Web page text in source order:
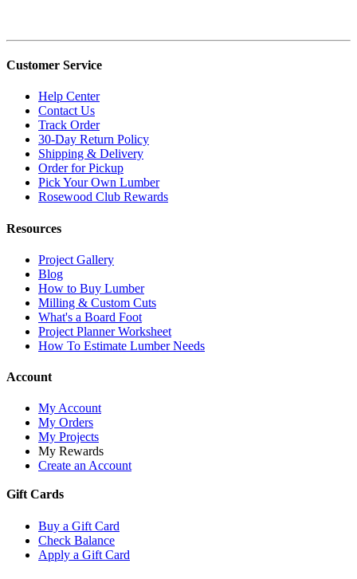
Customer Service
Help Center
Contact Us
Track Order
30-Day Return Policy
Shipping & Delivery
Order for Pickup
Pick Your Own Lumber
Rosewood Club Rewards
Resources
Project Gallery
Blog
How to Buy Lumber
Milling & Custom Cuts
What's a Board Foot
Project Planner Worksheet
How To Estimate Lumber Needs
Account
My Account
My Orders
My Projects
My Rewards
Create an Account
Gift Cards
Buy a Gift Card
Check Balance
Apply a Gift Card